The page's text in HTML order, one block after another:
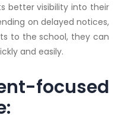
better visibility into their
on delayed notices,
to the school, they can
and easily.
focused